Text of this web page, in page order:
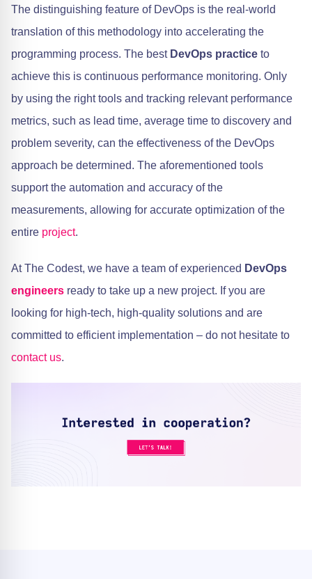
The distinguishing feature of DevOps is the real-world
translation of this methodology into accelerating the
programming process. The best DevOps practice to
achieve this is continuous performance monitoring. Only
by using the right tools and tracking relevant performance
metrics, such as lead time, average time to discovery and
problem severity, can the effectiveness of the DevOps
approach be determined. The aforementioned tools
support the automation and accuracy of the
measurements, allowing for accurate optimization of the
entire project.
At The Codest, we have a team of experienced DevOps
engineers ready to take up a new project. If you are
looking for high-tech, high-quality solutions and are
committed to efficient implementation – do not hesitate to
contact us.